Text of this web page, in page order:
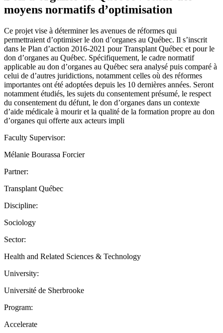
moyens normatifs d’optimisation
Ce projet vise à déterminer les avenues de réformes qui
permettraient d’optimiser le don d’organes au Québec. Il s’inscrit
dans le Plan d’action 2016-2021 pour Transplant Québec et pour le
don d’organes au Québec. Spécifiquement, le cadre normatif
applicable au don d’organes au Québec sera analysé puis comparé à
celui de d’autres juridictions, notamment celles où des réformes
importantes ont été adoptées depuis les 10 dernières années. Seront
notamment étudiés, les sujets du consentement présumé, le respect
du consentement du défunt, le don d’organes dans un contexte
d’aide médicale à mourir et la qualité de la formation propre au don
d’organes qui offerte aux acteurs impli
Faculty Supervisor:
Mélanie Bourassa Forcier
Partner:
Transplant Québec
Discipline:
Sociology
Sector:
Health and Related Sciences & Technology
University:
Université de Sherbrooke
Program:
Accelerate